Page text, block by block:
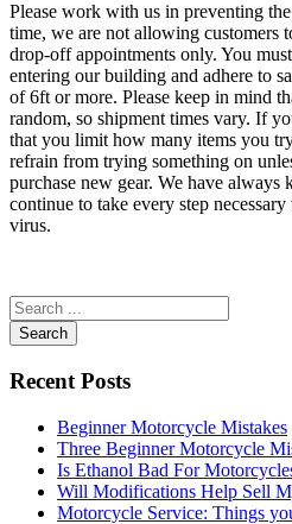
Please work with us in preventing
time, we are not allowing customers
drop-off appointments only. You
entering our building and adhere to
of 6ft or more. Please keep in mind
random, so shipment times vary. If
that you limit how many items you
refrain from trying something on
purchase new gear. We have
continue to take every step
virus.
Search
Recent Posts
Beginner Motorcycle Mistakes
Three Beginner Motorcycle
Is Ethanol Bad For
Will Modifications Help Sell
Motorcycle Service: Things